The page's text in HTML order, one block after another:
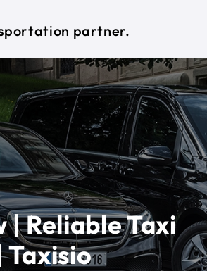
partner.
| Reliable Taxi
Taxisio